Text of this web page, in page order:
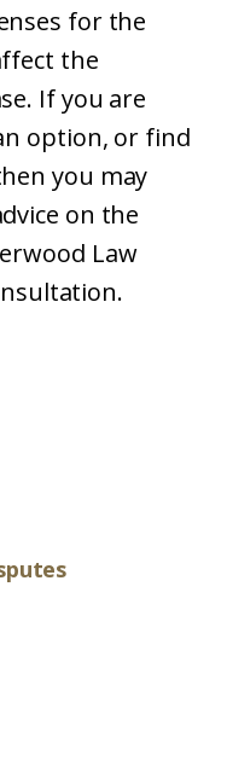
for the
the
If you are
option, or find
you may
on the
Law